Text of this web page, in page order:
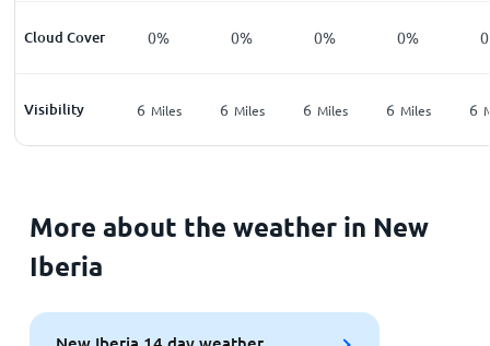
Cloud Cover 0% 0% 0% 0%
Visibility 6 Miles 6 Miles 6 Miles 6 Miles 6
More about the weather in New
Iberia